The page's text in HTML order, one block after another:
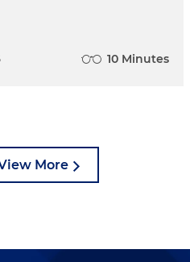
10 Minutes
More